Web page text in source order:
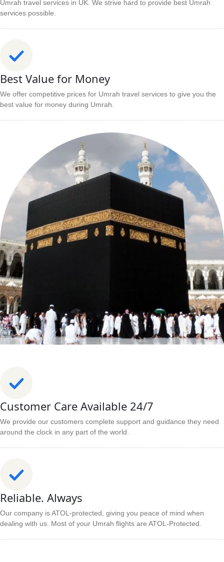
Umrah travel services in UK. We strive hard to provide best Umrah
services possible.
Best Value for Money
We offer competitive prices for Umrah travel services to give you the
best value for money during Umrah.
Customer Care Available 24/7
We provide our customers complete support and guidance they need
around the clock in any part of the world.
Reliable. Always
Our company is ATOL-protected, giving you peace of mind when
dealing with us. Most of your Umrah flights are ATOL-Protected.